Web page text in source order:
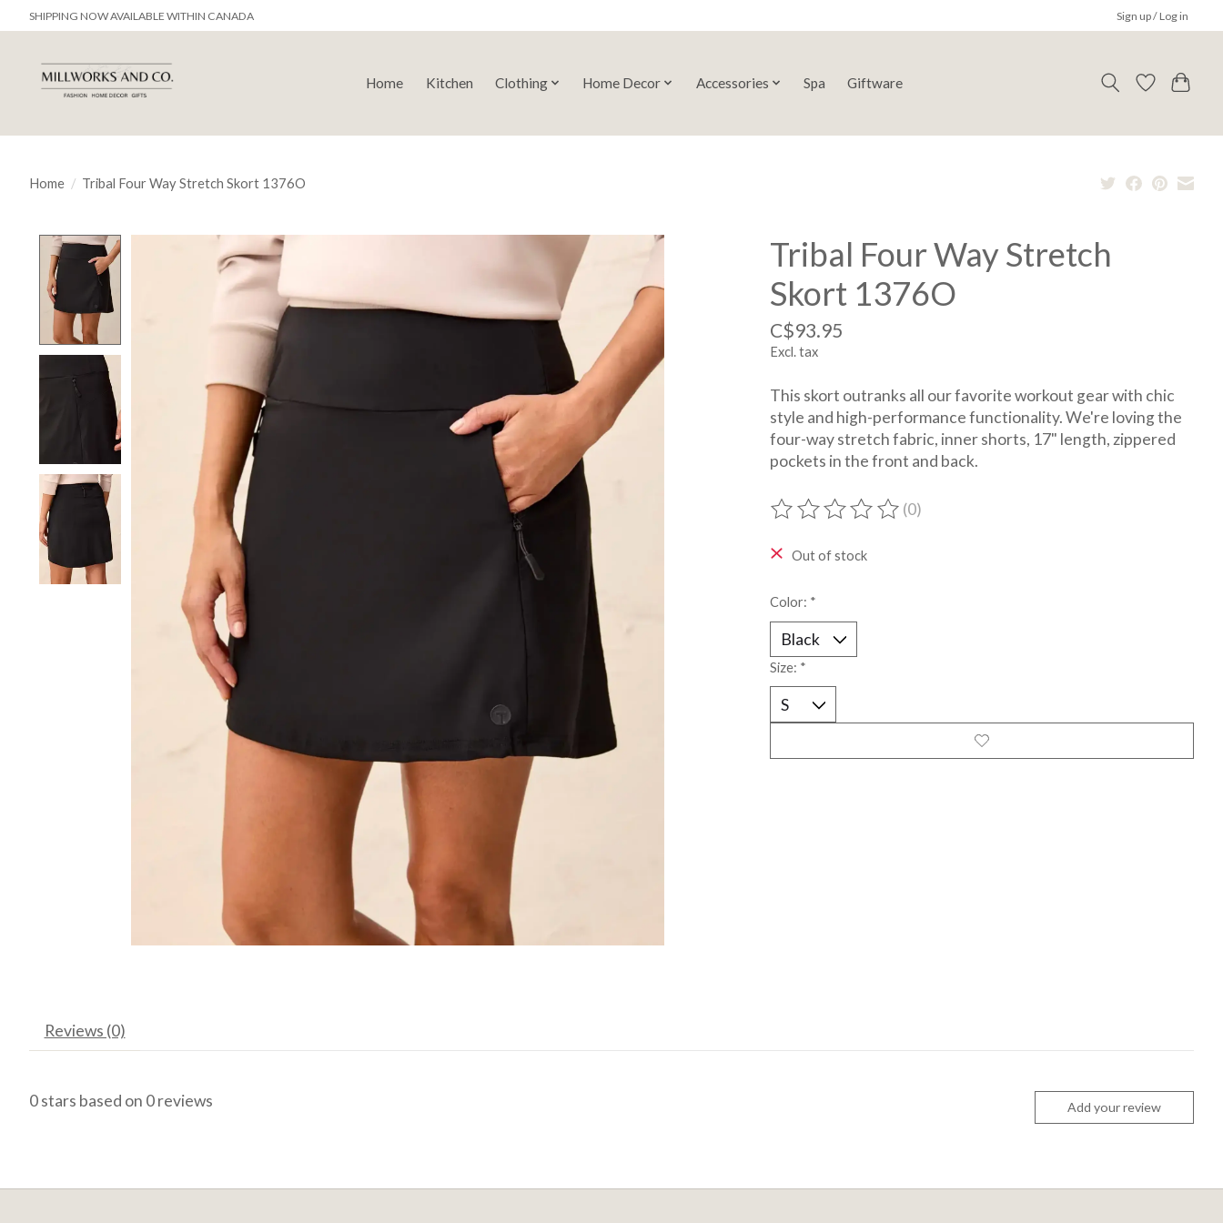
SHIPPING NOW AVAILABLE WITHIN CANADA Sign up / Log in
Home Kitchen Clothing Home Decor Accessories Spa Giftware
Home / Tribal Four Way Stretch Skort 1376O
Product image slideshow Items
Tribal Four Way Stretch
Skort 1376O
C$93.95
Excl. tax
This skort outranks all our favorite workout gear with chic
style and high-performance functionality. We're loving the
four-way stretch fabric, inner shorts, 17" length, zippered
pockets in the front and back.
The rating of this product is
(0)
Out of stock
Color: *
Size: *
Reviews (0)
0stars based on 0reviews Add your review